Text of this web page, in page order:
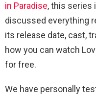
in Paradise, this series
discussed everything
its release date, cast,
how you can watch
for free.
We have personally